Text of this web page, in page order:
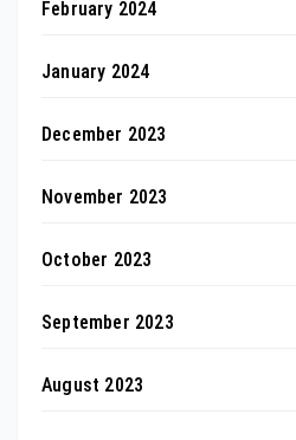
February 2024
January 2024
December 2023
November 2023
October 2023
September 2023
August 2023